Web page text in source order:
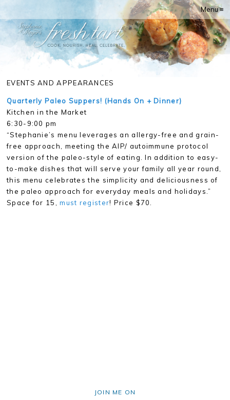
Menu ≡
EVENTS AND APPEARANCES
Quarterly Paleo Suppers! (Hands On + Dinner)
Kitchen in the Market
6:30-9:00 pm
“Stephanie’s menu leverages an allergy-free and grain-
free approach, meeting the AIP/ autoimmune protocol
version of the paleo-style of eating. In addition to easy-
to-make dishes that will serve your family all year round,
this menu celebrates the simplicity and deliciousness of
the paleo approach for everyday meals and holidays.”
Space for 15,must register! Price $70.
JOIN ME ON